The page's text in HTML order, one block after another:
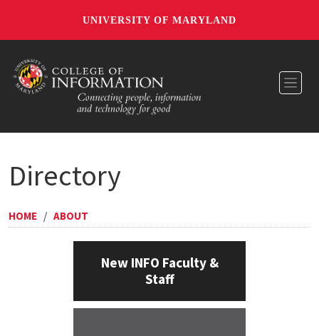
UNIVERSITY OF MARYLAND
Directory
HOME / ABOUT
New INFO Faculty &
Staff